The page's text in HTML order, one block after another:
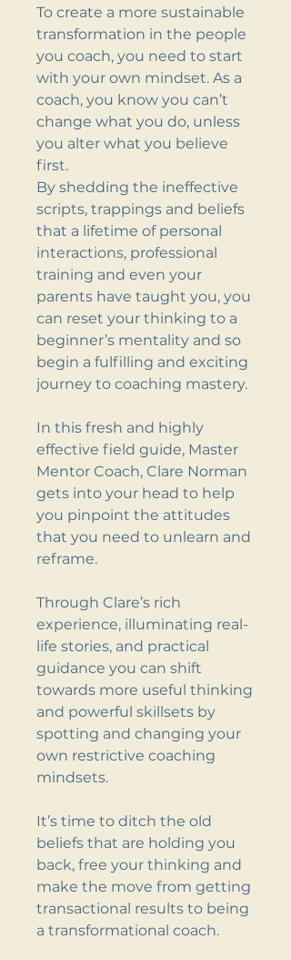
To create a more sustainable
transformation in the people
you coach, you need to start
with your own mindset. As a
coach, you know you can’t
change what you do, unless
you alter what you believe
first.
By shedding the ineffective
scripts, trappings and beliefs
that a lifetime of personal
interactions, professional
training and even your
parents have taught you, you
can reset your thinking to a
beginner’s mentality and so
begin a fulfilling and exciting
journey to coaching mastery.
In this fresh and highly
effective field guide, Master
Mentor Coach, Clare Norman
gets into your head to help
you pinpoint the attitudes
that you need to unlearn and
reframe.
Through Clare’s rich
experience, illuminating real-
life stories, and practical
guidance you can shift
towards more useful thinking
and powerful skillsets by
spotting and changing your
own restrictive coaching
mindsets.
It’s time to ditch the old
beliefs that are holding you
back, free your thinking and
make the move from getting
transactional results to being
a transformational coach.